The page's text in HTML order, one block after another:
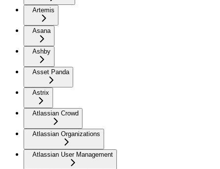
Artemis
Asana
Ashby
Asset Panda
Astrix
Atlassian Crowd
Atlassian Organizations
Atlassian User Management